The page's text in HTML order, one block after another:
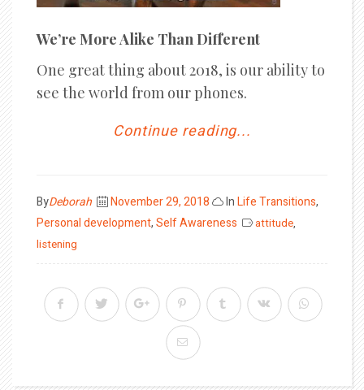
We’re More Alike Than Different
One great thing about 2018, is our ability to
see the world from our phones.
Continue reading...
ByDeborah
Posted
on
November 29, 2018 InLife Transitions,
Personal development,Self Awareness attitude,
listening